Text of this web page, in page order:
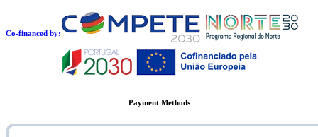
Co-financed by:
Payment Methods